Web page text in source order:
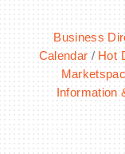
Business
Calendar
Hot
Information